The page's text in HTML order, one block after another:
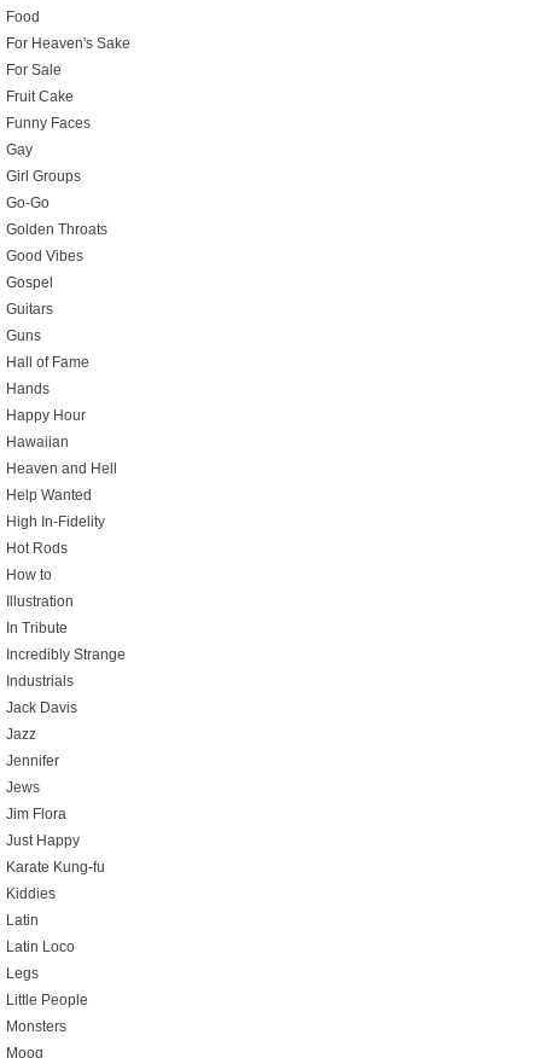
Food
For Heaven's Sake
For Sale
Fruit Cake
Funny Faces
Gay
Girl Groups
Go-Go
Golden Throats
Good Vibes
Gospel
Guitars
Guns
Hall of Fame
Hands
Happy Hour
Hawaiian
Heaven and Hell
Help Wanted
High In-Fidelity
Hot Rods
How to
Illustration
In Tribute
Incredibly Strange
Industrials
Jack Davis
Jazz
Jennifer
Jews
Jim Flora
Just Happy
Karate Kung-fu
Kiddies
Latin
Latin Loco
Legs
Little People
Monsters
Moog